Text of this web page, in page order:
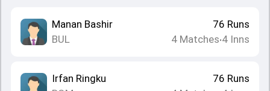
Manan Bashir
BUL
76 Runs
4 Matches•4 Inns
Irfan Ringku
76 Runs